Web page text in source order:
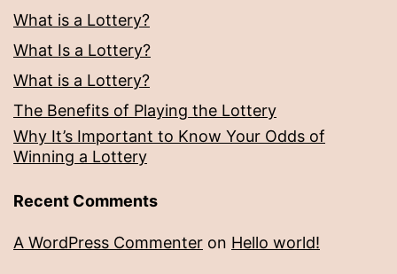
What is a Lottery?
What Is a Lottery?
What is a Lottery?
The Benefits of Playing the Lottery
Why It’s Important to Know Your Odds of
Winning a Lottery
Recent Comments
A WordPress Commenter on Hello world!